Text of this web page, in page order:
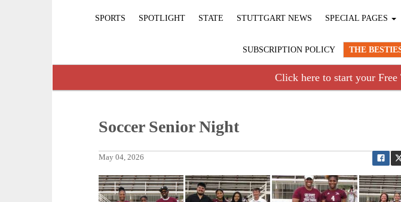
SPORTS SPOTLIGHT STATE STUTTGART NEWS SPECIAL PAGES
SUBSCRIPTION POLICY THE
Click here to start your
Soccer Senior Night
May 04, 2026